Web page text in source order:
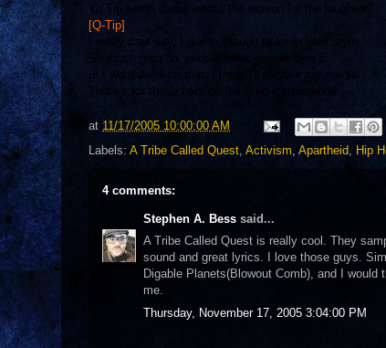
Yo Tip settle down, whats the reason for the laughter?
[Q-Tip]
I really cant say, I guess I laugh to keep from cryin
So much goin on, people killin, people dyin B
ut I wont dwell on that, I think I'll elevate my mental
Thanks for these bars on the Biko instrumental.....
at 11/17/2005 10:00:00 AM
Labels: A Tribe Called Quest Activism Apartheid Hip
4 comments:
Stephen A. Bess said...
A Tribe Called Quest is really cool. They
sound and great lyrics. I love those guys.
Digable Planets(Blowout Comb), and I
me.
Thursday, November 17, 2005 3:04:00 PM